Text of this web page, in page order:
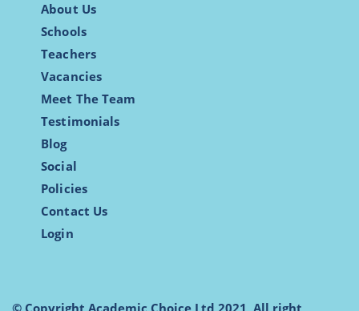
About Us
Schools
Teachers
Vacancies
Meet The Team
Testimonials
Blog
Social
Policies
Contact Us
Login
© Copyright Academic Choice Ltd 2021, All right